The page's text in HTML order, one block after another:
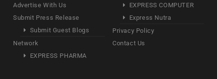
Advertise With Us
Submit Press Release
Submit Guest Blogs
Network
EXPRESS PHARMA
EXPRESS COMPUTER
Express Nutra
Privacy Policy
Contact Us